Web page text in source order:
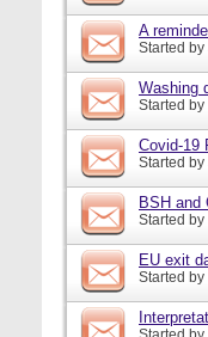
A
Started by
Washing
Started by
Covid-19
Started by
BSH and
Started by
EU exit
Started by